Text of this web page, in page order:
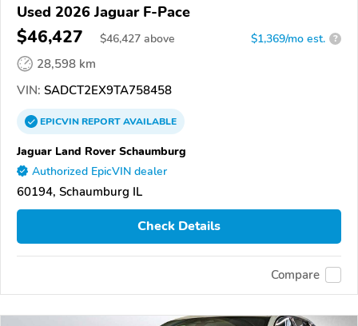
Used 2026 Jaguar F-Pace
$46,427 $46,427 above $1,369/mo est. ?
28,598 km
VIN: SADCT2EX9TA758458
EPICVINREPORTAVAILABLE
Jaguar Land Rover Schaumburg
Authorized EpicVIN dealer
60194, Schaumburg IL
Check Details
Compare